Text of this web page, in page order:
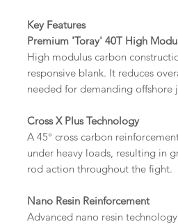
Key Features
Premium 'Toray' 40T High
High modulus carbon
responsive blank. It reduces
needed for demanding offshore
Cross X Plus Technology
A 45° cross carbon
under heavy loads, resulting in
rod action throughout the fight.
Nano Resin Reinforcement
Advanced nano resin